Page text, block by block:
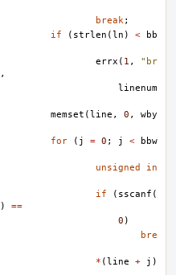
break;
if
( strlen (ln ) <
bb
errx ( 1 ,
"br
,
linenum
memset (line , 0 ,
wby
for
( j = 0 ; j <
bbw
unsigned
in
if
( sscanf (
)
==
0 )
bre
* (line + j )